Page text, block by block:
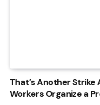
That’s Another
Workers Organize a